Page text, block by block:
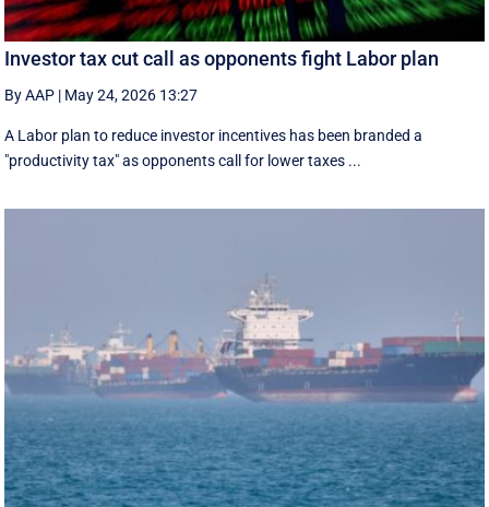
Investor tax cut call as opponents fight Labor plan
By AAP | May 24, 2026 13:27
A Labor plan to reduce investor incentives has been branded a
"productivity tax" as opponents call for lower taxes ...